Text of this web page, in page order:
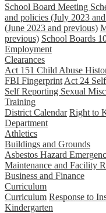
School Board Meeting
and policies (July 2023
(June 2023 and previous)
previous) School Boards
Employment
Clearances
Act 151 Child Abuse
FBI Fingerprint Act 24
Self Reporting Sexual
Training
District Calendar Right to
Department
Athletics
Buildings and Grounds
Asbestos Hazard
Maintenance and Facility
Business and Finance
Curriculum
Curriculum Response to
Kindergarten